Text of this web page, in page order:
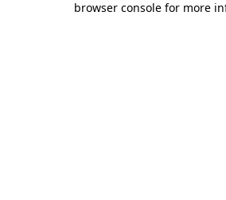
browser console for more